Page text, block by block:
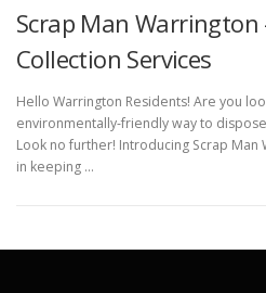
Scrap Man Warrington
Collection Services
Hello Warrington Residents! Are you
environmentally-friendly way to
Look no further! Introducing Scrap
in keeping …